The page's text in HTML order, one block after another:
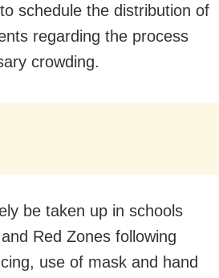
schedule the distribution of
regarding the process
crowding.
be taken up in schools
Red Zones following
use of mask and hand